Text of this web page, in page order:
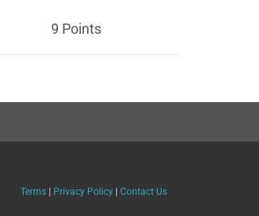
9 Points
Terms | Privacy Policy | Contact Us